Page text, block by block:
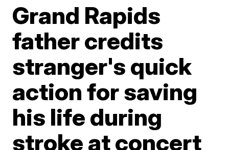
Grand Rapids
father credits
stranger's quick
action for saving
his life during
stroke at concert